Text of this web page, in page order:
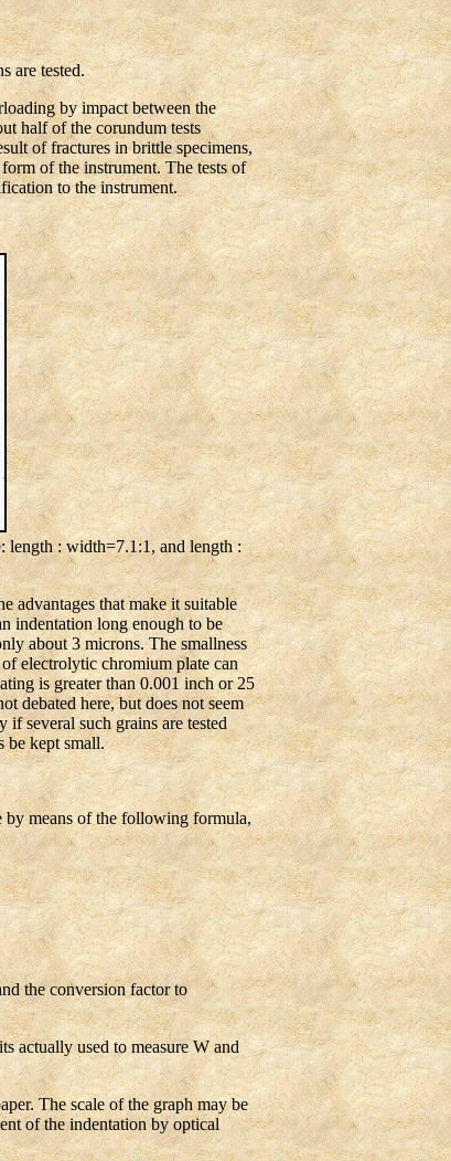
are tested.
by impact between the
half of the corundum tests
of fractures in brittle specimens,
of the instrument. The tests of
to the instrument.
length : width=7.1:1, and length :
advantages that make it suitable
indentation long enough to be
about 3 microns. The smallness
electrolytic chromium plate can
is greater than 0.001 inch or 25
debated here, but does not seem
several such grains are tested
be kept small.
by means of the following formula,
the conversion factor to
actually used to measure W and
The scale of the graph may be
of the indentation by optical